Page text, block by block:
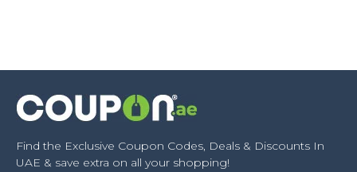
Find the Exclusive Coupon Codes, Deals & Discounts In
UAE & save extra on all your shopping!